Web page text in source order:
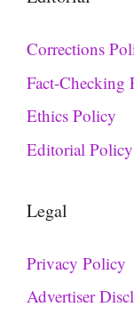
Corrections
Fact-Checking
Ethics Policy
Editorial Policy
Legal
Privacy Policy
Advertiser